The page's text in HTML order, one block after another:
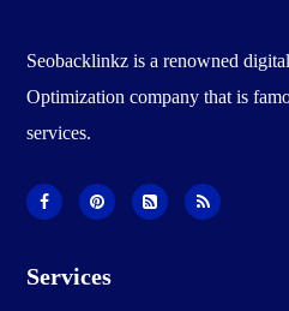
Seobacklinkz is a renowned
Optimization company that is
services.
Services